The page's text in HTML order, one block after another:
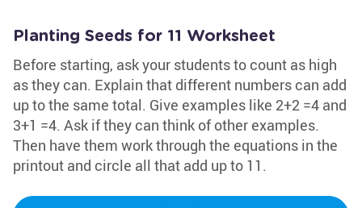
Planting Seeds for 11 Worksheet
Before starting, ask your students to count as high
as they can. Explain that different numbers can add
up to the same total. Give examples like 2+2 =4 and
3+1 =4. Ask if they can think of other examples.
Then have them work through the equations in the
printout and circle all that add up to 11.